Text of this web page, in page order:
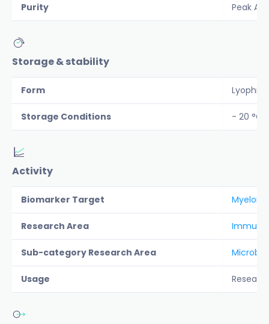
Purity Peak
Storage & stability
Form
Storage Conditions - 20 °C
Activity
Biomarker Target Myeloid
Research Area
Sub-category Research Area
Usage